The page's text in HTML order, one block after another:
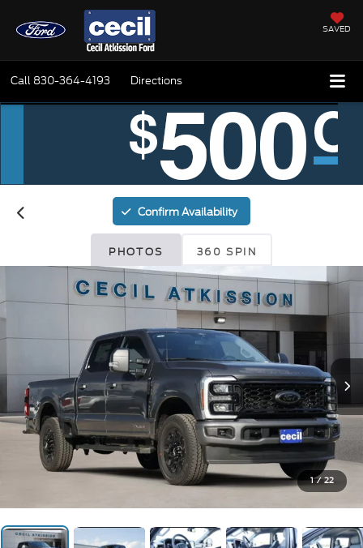
SAVED
Call 830-364-4193 Directions
Confirm Availability
PHOTOS 360 SPIN
1 / 22